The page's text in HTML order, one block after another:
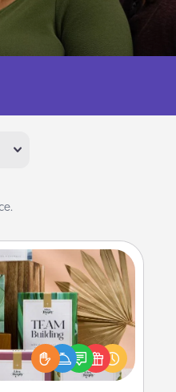
Card Decks
memories with your
using the best-selling
card decks! Need a
Try Slip! Run out of